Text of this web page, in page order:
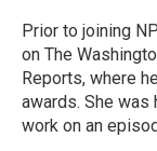
o
k
r
I
n
Prior to joining
on The
Reports, where
awards. She was
work on an